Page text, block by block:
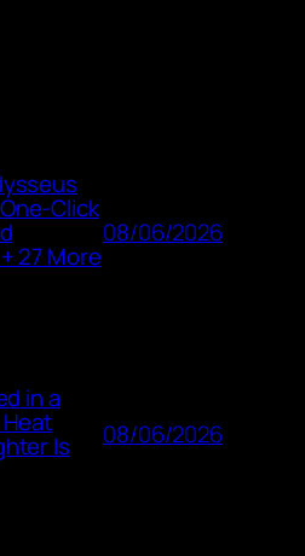
Click
27 More
08/06/2026
in a
Is 08/06/2026